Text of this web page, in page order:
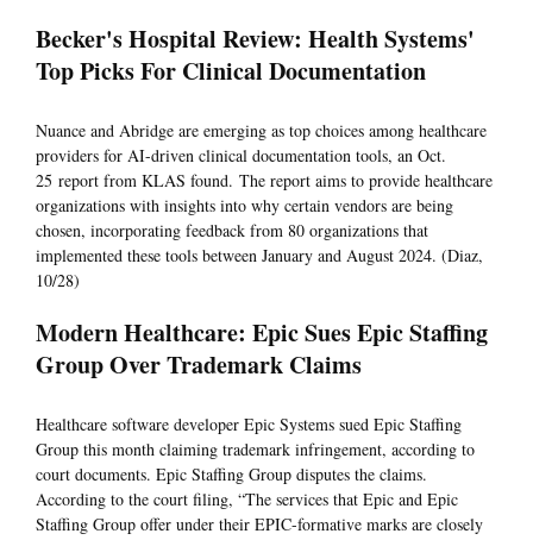
Becker's Hospital Review: Health Systems'
Top Picks For Clinical Documentation
Nuance and Abridge are emerging as top choices among healthcare
providers for AI-driven clinical documentation tools, an Oct.
25 report from KLAS found. The report aims to provide healthcare
organizations with insights into why certain vendors are being
chosen, incorporating feedback from 80 organizations that
implemented these tools between January and August 2024. (Diaz,
10/28)
Modern Healthcare: Epic Sues Epic Staffing
Group Over Trademark Claims
Healthcare software developer Epic Systems sued Epic Staffing
Group this month claiming trademark infringement, according to
court documents. Epic Staffing Group disputes the claims.
According to the court filing, “The services that Epic and Epic
Staffing Group offer under their EPIC-formative marks are closely